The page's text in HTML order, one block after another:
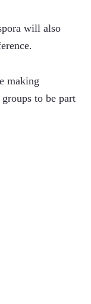
will also
making
to be part